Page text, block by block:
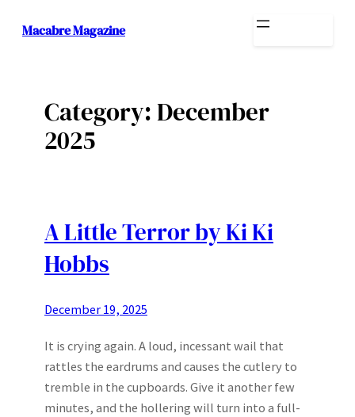
Macabre Magazine
Category:December
2025
A Little Terror by Ki Ki
Hobbs
December 19, 2025
It is crying again. A loud, incessant wail that
rattles the eardrums and causes the cutlery to
tremble in the cupboards. Give it another few
minutes, and the hollering will turn into a full-